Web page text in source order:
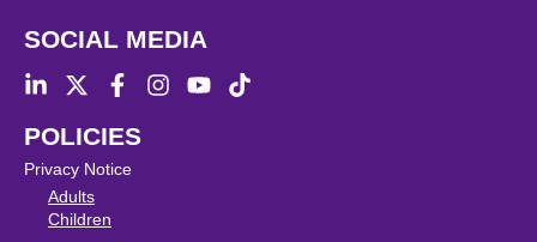
SOCIAL MEDIA
POLICIES
Privacy Notice
Adults
Children